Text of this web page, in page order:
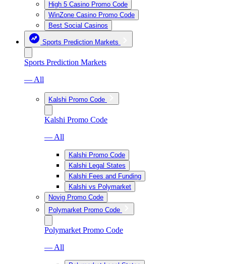
High 5 Casino Promo Code
WinZone Casino Promo Code
Best Social Casinos
Sports Prediction Markets
Sports Prediction Markets
— All
Kalshi Promo Code
Kalshi Promo Code
— All
Kalshi Promo Code
Kalshi Legal States
Kalshi Fees and Funding
Kalshi vs Polymarket
Novig Promo Code
Polymarket Promo Code
Polymarket Promo Code
— All